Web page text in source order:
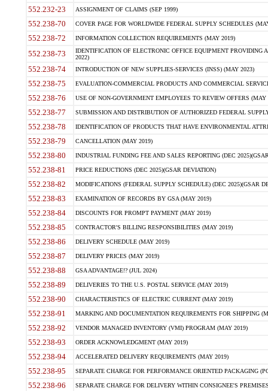
552.232-23 ASSIGNMENT OF CLAIMS (SEP 1999)
552.238-70 COVER PAGE FOR WORLDWIDE FEDERAL SUPPLY SCHEDULES
552.238-72 INFORMATION COLLECTION REQUIREMENTS (MAY 2019)
552.238-73
IDENTIFICATION OF ELECTRONIC OFFICE EQUIPMENT
2022)
552.238-74 INTRODUCTION OF NEW SUPPLIES-SERVICES (INSS) (MAY 2023)
552.238-75 EVALUATION-COMMERCIAL PRODUCTS AND COMMERCIAL
552.238-76 USE OF NON-GOVERNMENT EMPLOYEES TO REVIEW OFFERS (MAY
552.238-77 SUBMISSION AND DISTRIBUTION OF AUTHORIZED FEDERAL
552.238-78 IDENTIFICATION OF PRODUCTS THAT HAVE ENVIRONMENTAL
552.238-79 CANCELLATION (MAY 2019)
552.238-80 INDUSTRIAL FUNDING FEE AND SALES REPORTING (DEC
552.238-81 PRICE REDUCTIONS (DEC 2025)(GSAR DEVIATION)
552.238-82 MODIFICATIONS (FEDERAL SUPPLY SCHEDULE) (DEC 2025)(GSAR
552.238-83 EXAMINATION OF RECORDS BY GSA (MAY 2019)
552.238-84 DISCOUNTS FOR PROMPT PAYMENT (MAY 2019)
552.238-85 CONTRACTOR'S BILLING RESPONSIBILITIES (MAY 2019)
552.238-86 DELIVERY SCHEDULE (MAY 2019)
552.238-87 DELIVERY PRICES (MAY 2019)
552.238-88 GSA ADVANTAGE!? (JUL 2024)
552.238-89 DELIVERIES TO THE U.S. POSTAL SERVICE (MAY 2019)
552.238-90 CHARACTERISTICS OF ELECTRIC CURRENT (MAY 2019)
552.238-91 MARKING AND DOCUMENTATION REQUIREMENTS FOR SHIPPING
552.238-92 VENDOR MANAGED INVENTORY (VMI) PROGRAM (MAY 2019)
552.238-93 ORDER ACKNOWLEDGMENT (MAY 2019)
552.238-94 ACCELERATED DELIVERY REQUIREMENTS (MAY 2019)
552.238-95 SEPARATE CHARGE FOR PERFORMANCE ORIENTED PACKAGING
552.238-96 SEPARATE CHARGE FOR DELIVERY WITHIN CONSIGNEE'S